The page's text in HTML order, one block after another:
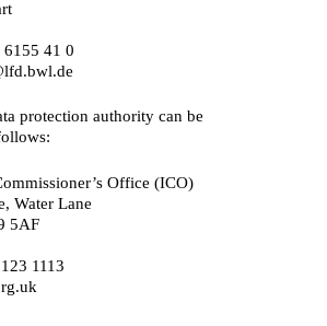
6155 41 0
protection authority can be
Office (ICO)
Water Lane
5AF
1113